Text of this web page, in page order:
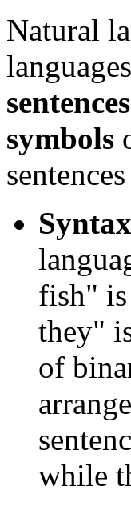
Natural
sentences
symbols
fish"
they"
of
while